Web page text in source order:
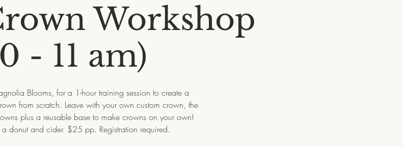
Workshop
- 11 am)
Blooms, for a 1-hour training session to create a
from scratch. Leave with your own custom crown, the
plus a reusable base to make crowns on your own!
a donut and cider. $25 pp. Registration required.